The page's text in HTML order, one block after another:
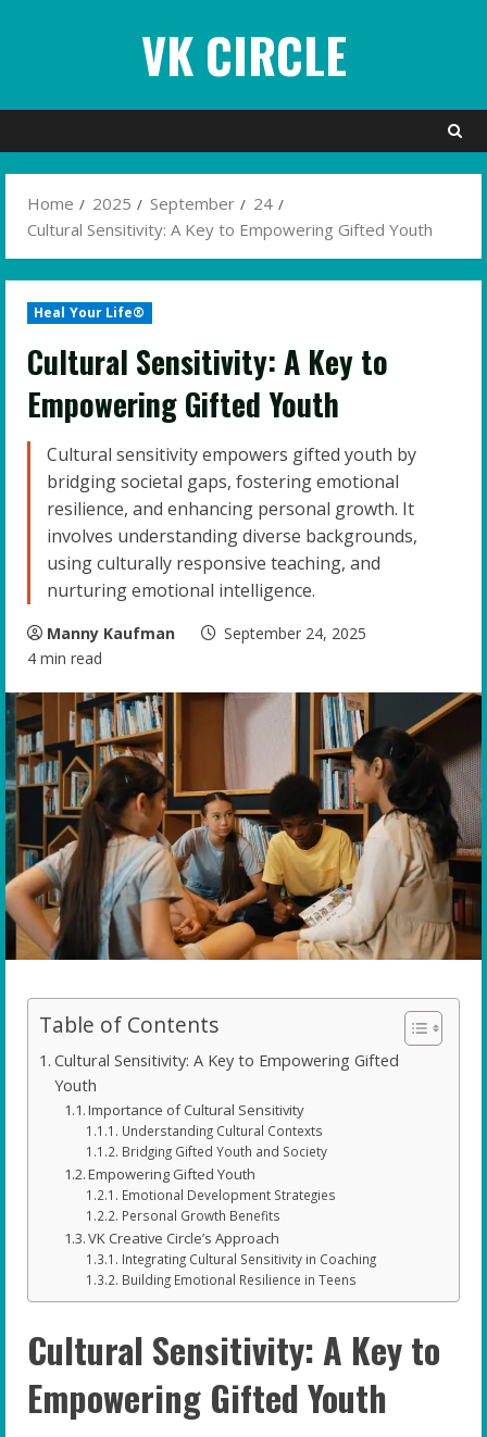
VK CIRCLE
Home 2025 September
24
Cultural Sensitivity: A Key to Empowering Gifted Youth
Heal Your Life®
Cultural Sensitivity: A Key to
Empowering Gifted Youth
Cultural sensitivity empowers gifted youth by
bridging societal gaps, fostering emotional
resilience, and enhancing personal growth. It
involves understanding diverse backgrounds,
using culturally responsive teaching, and
nurturing emotional intelligence.
Manny Kaufman
September 24, 2025
4 min read
Table of Contents
Cultural Sensitivity: A Key to Empowering Gifted
Youth
Importance of Cultural Sensitivity
Understanding Cultural Contexts
Bridging Gifted Youth and Society
Empowering Gifted Youth
Emotional Development Strategies
Personal Growth Benefits
VK Creative Circle’s Approach
Integrating Cultural Sensitivity in Coaching
Building Emotional Resilience in Teens
Cultural Sensitivity: A Key to
Empowering Gifted Youth